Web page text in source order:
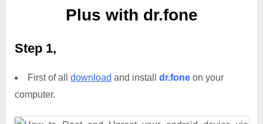
Plus with dr.fone
Step 1,
First of all download and install dr.fone on your
computer.